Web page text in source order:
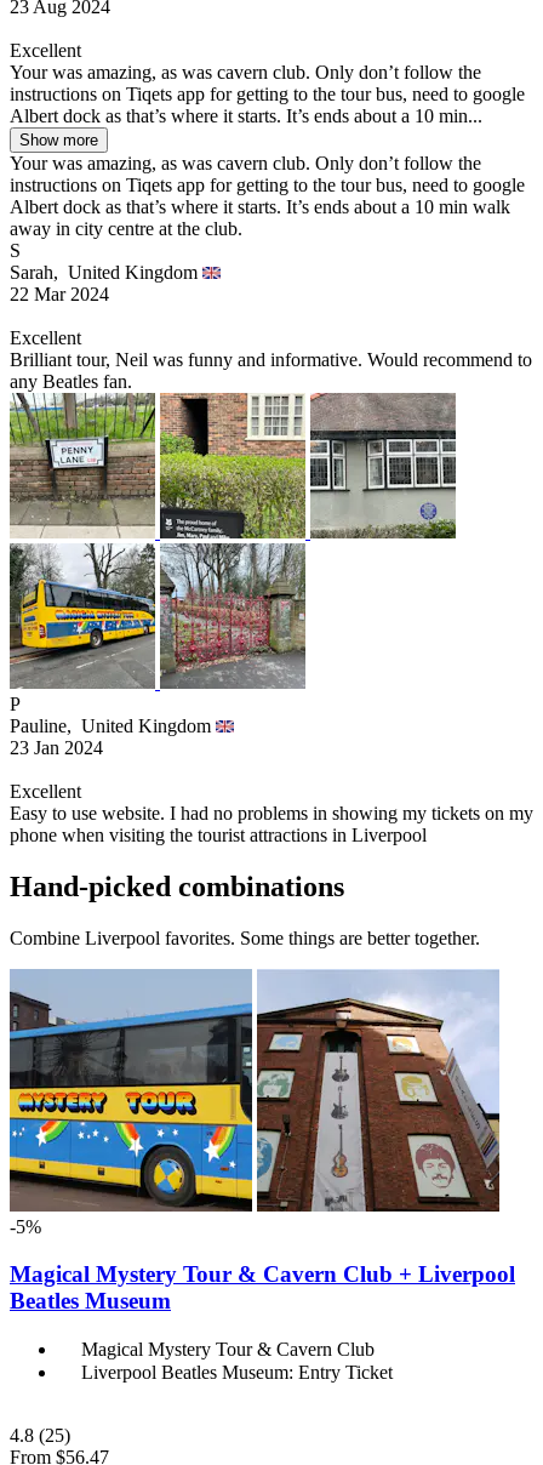
23 Aug 2024
Excellent
Your was amazing, as was cavern club. Only don’t follow the
instructions on Tiqets app for getting to the tour bus, need to google
Albert dock as that’s where it starts. It’s ends about a 10 min...
Show more
Your was amazing, as was cavern club. Only don’t follow the
instructions on Tiqets app for getting to the tour bus, need to google
Albert dock as that’s where it starts. It’s ends about a 10 min walk
away in city centre at the club.
S
Sarah, United Kingdom
22 Mar 2024
Excellent
Brilliant tour, Neil was funny and informative. Would recommend to
any Beatles fan.
P
Pauline, United Kingdom
23 Jan 2024
Excellent
Easy to use website. I had no problems in showing my tickets on my
phone when visiting the tourist attractions in Liverpool
Hand-picked combinations
Combine Liverpool favorites. Some things are better together.
-5%
Magical Mystery Tour & Cavern Club + Liverpool
Beatles Museum
Magical Mystery Tour & Cavern Club
Liverpool Beatles Museum: Entry Ticket
4.8 (25)
From $56.47